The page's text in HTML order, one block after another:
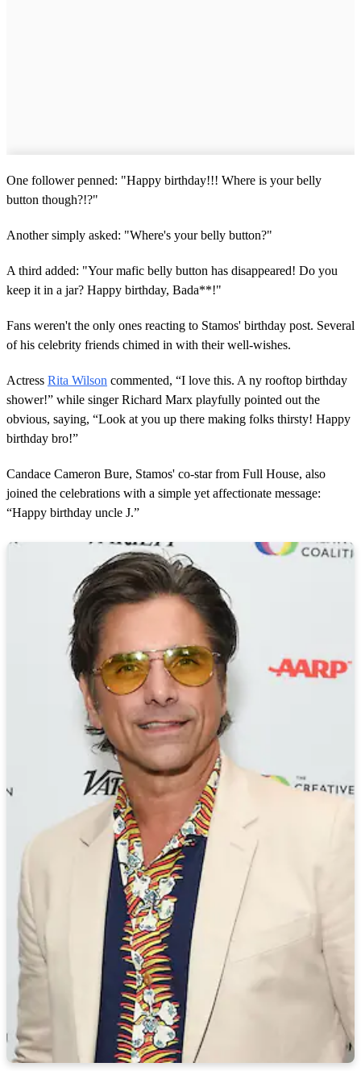
One follower penned: "Happy birthday!!! Where is your belly
button though?!?"
Another simply asked: "Where's your belly button?"
A third added: "Your mafic belly button has disappeared! Do you
keep it in a jar? Happy birthday, Bada**!"
Fans weren't the only ones reacting to Stamos' birthday post. Several
of his celebrity friends chimed in with their well-wishes.
Actress Rita Wilson commented, “I love this. A ny rooftop birthday
shower!” while singer Richard Marx playfully pointed out the
obvious, saying, “Look at you up there making folks thirsty! Happy
birthday bro!”
Candace Cameron Bure, Stamos' co-star from Full House, also
joined the celebrations with a simple yet affectionate message:
“Happy birthday uncle J.”